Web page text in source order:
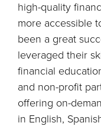
high-quality
more accessible
been a great
leveraged their
financial
and non-profit
offering on-
in English,